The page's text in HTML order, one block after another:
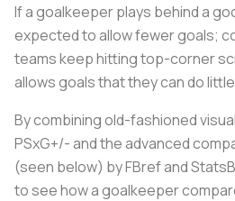
If a goalkeeper plays behind a
expected to allow fewer goals;
teams keep hitting top-corner
allows goals that they can do
By combining old-fashioned
PSxG+/- and the advanced
(seen below) by FBref and
to see how a goalkeeper